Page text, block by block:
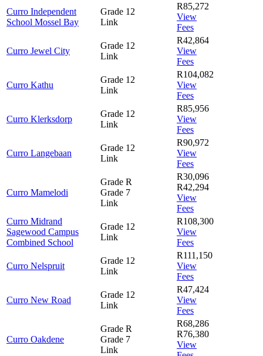
Curro Independent
School Mossel Bay
Grade 12
Link
R85,272
View
Fees
Curro Jewel City
Grade 12
Link
R42,864
View
Fees
Curro Kathu
Grade 12
Link
R104,082
View
Fees
Curro Klerksdorp
Grade 12
Link
R85,956
View
Fees
Curro Langebaan
Grade 12
Link
R90,972
View
Fees
Curro Mamelodi
Grade R
Grade 7
Link
R30,096
R42,294
View
Fees
Curro Midrand
Sagewood Campus
Combined School
Grade 12
Link
R108,300
View
Fees
Curro Nelspruit
Grade 12
Link
R111,150
View
Fees
Curro New Road
Grade 12
Link
R47,424
View
Fees
Curro Oakdene
Grade R
Grade 7
Link
R68,286
R76,380
View